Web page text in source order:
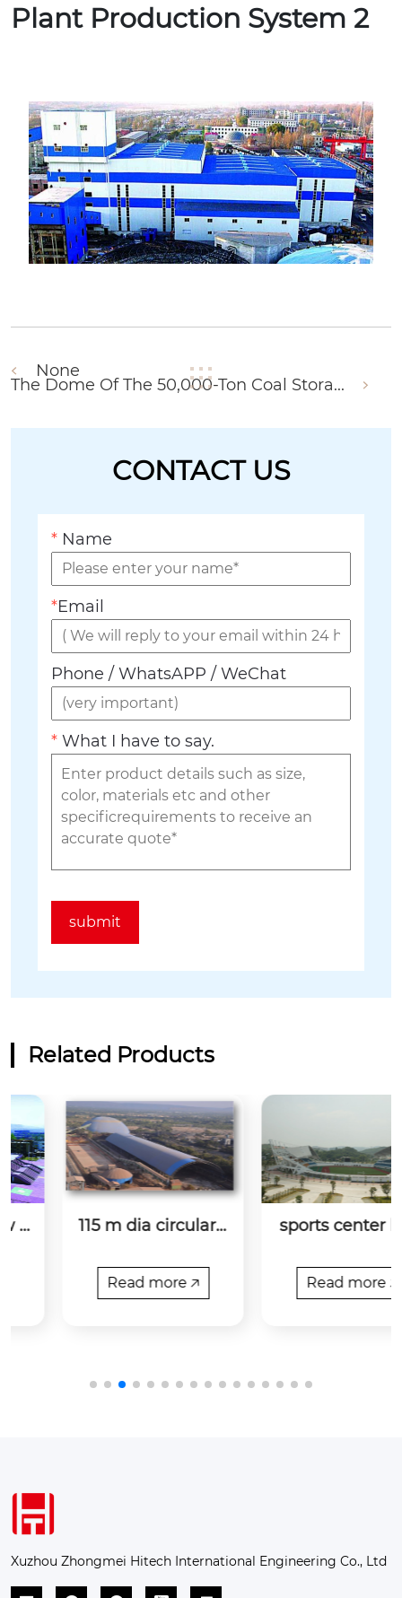
Plant Production System 2
None
The Dome Of The 50,000-Ton Coal Stora...
CONTACT US
* Name
*Email
Phone / WhatsAPP / WeChat
* What I have to say.
Related Products
115 m dia circular s
d at birla corp- cha
nderia
Read more 🡥
sports center bolu
ng province
Read more 🡥
Xuzhou Zhongmei Hitech International Engineering Co., Ltd